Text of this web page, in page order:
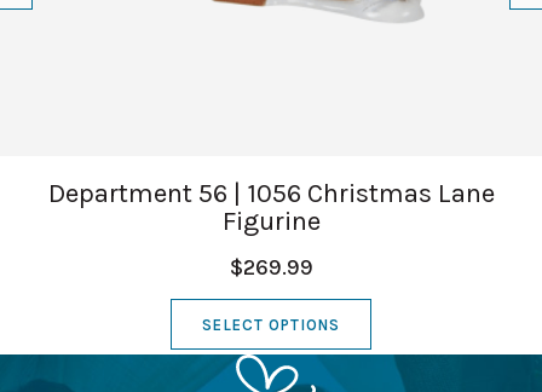
Department 56 | 1056 Christmas Lane
Figurine
$269.99
SELECT OPTIONS